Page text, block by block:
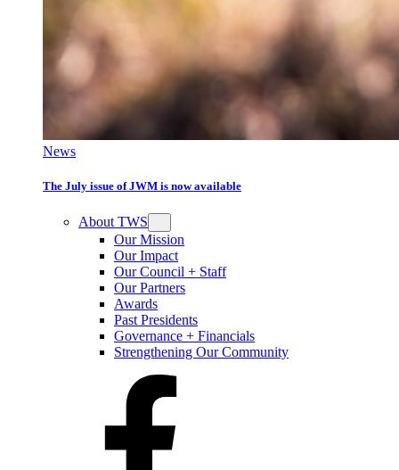
News
The July issue of JWM is now available
About TWS
Our Mission
Our Impact
Our Council + Staff
Our Partners
Awards
Past Presidents
Governance + Financials
Strengthening Our Community